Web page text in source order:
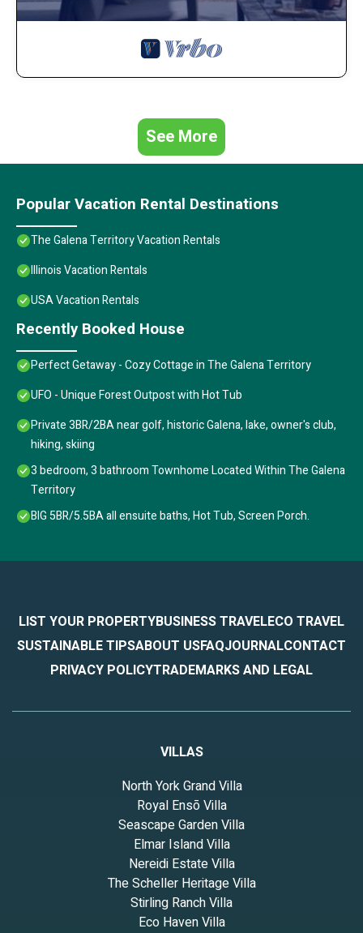
See More
Popular Vacation Rental Destinations
The Galena Territory Vacation Rentals
Illinois Vacation Rentals
USA Vacation Rentals
Recently Booked House
Perfect Getaway - Cozy Cottage in The Galena Territory
UFO - Unique Forest Outpost with Hot Tub
Private 3BR/2BA near golf, historic Galena, lake, owner's club,
hiking, skiing
3 bedroom, 3 bathroom Townhome Located Within The Galena
Territory
BIG 5BR/5.5BA all ensuite baths, Hot Tub, Screen Porch.
LIST YOUR PROPERTYBUSINESS TRAVELECO TRAVEL
SUSTAINABLE TIPSABOUT USFAQJOURNALCONTACT
PRIVACY POLICYTRADEMARKS AND LEGAL
VILLAS
North York Grand Villa
Royal Ensō Villa
Seascape Garden Villa
Elmar Island Villa
Nereidi Estate Villa
The Scheller Heritage Villa
Stirling Ranch Villa
Eco Haven Villa